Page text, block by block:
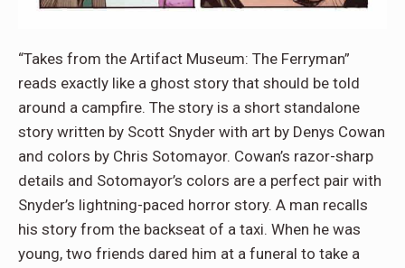
“Takes from the Artifact Museum: The Ferryman”
reads exactly like a ghost story that should be told
around a campfire. The story is a short standalone
story written by Scott Snyder with art by Denys Cowan
and colors by Chris Sotomayor. Cowan’s razor-sharp
details and Sotomayor’s colors are a perfect pair with
Snyder’s lightning-paced horror story. A man recalls
his story from the backseat of a taxi. When he was
young, two friends dared him at a funeral to take a